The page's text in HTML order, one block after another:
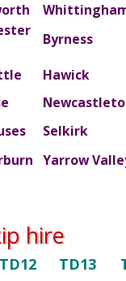
Byrness
Hawick
Selkirk
Yarrow
hire
TD12 TD13